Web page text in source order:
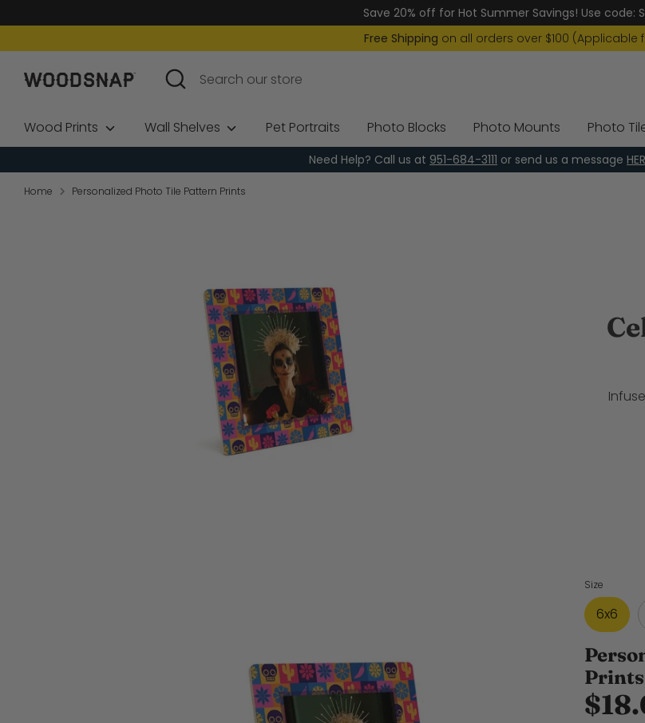
to
content
Save 20% off for Hot Summer Savings! Use code:
Free Shipping on all orders over $100 (Applicable
Search
Search
our
Wood Prints Wall Shelves Pet Portraits Photo Blocks Photo Mounts Photo
Need Help? Call us at 951-684-3111 or send us a message
Home Personalized Photo Tile Pattern Prints
Size
6x6
Prints